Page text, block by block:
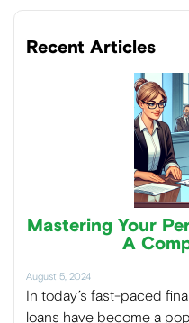
Recent Articles
Mastering Your
A
August 5, 2024
In today’s fast-paced
loans have become a